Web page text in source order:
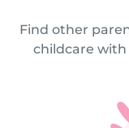
Find other
childcare with